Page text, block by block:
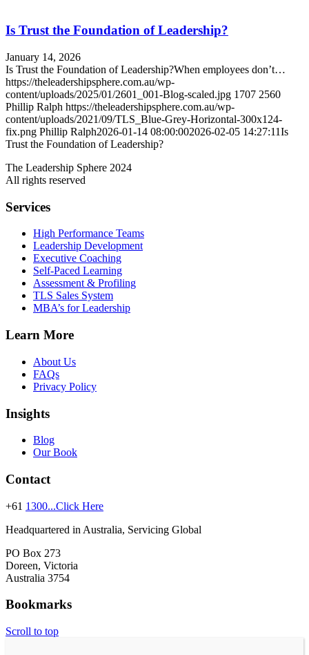
Is Trust the Foundation of Leadership?
January 14, 2026
Is Trust the Foundation of Leadership?When employees don’t…
https://theleadershipsphere.com.au/wp-
content/uploads/2025/01/2601_001-Blog-scaled.jpg 1707 2560
Phillip Ralph https://theleadershipsphere.com.au/wp-
content/uploads/2021/09/TLS_Blue-Grey-Horizontal-300x124-
fix.png Phillip Ralph2026-01-14 08:00:002026-02-05 14:27:11Is
Trust the Foundation of Leadership?
The Leadership Sphere 2024
All rights reserved
Services
High Performance Teams
Leadership Development
Executive Coaching
Self-Paced Learning
Assessment & Profiling
TLS Sales System
MBA’s for Leadership
Learn More
About Us
FAQs
Privacy Policy
Insights
Blog
Our Book
Contact
+61 1300...Click Here
Headquartered in Australia, Servicing Global
PO Box 273
Doreen, Victoria
Australia 3754
Bookmarks
Scroll to top